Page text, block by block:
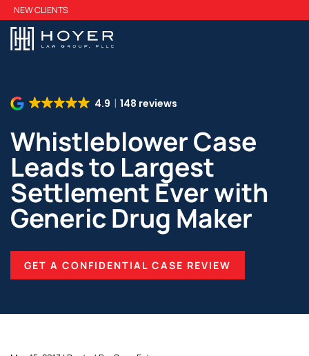
Skip
to
main
NEW CLIENTS
4.9 148 reviews
Whistleblower Case
Leads to Largest
Settlement Ever with
Generic Drug Maker
GET A CONFIDENTIAL CASE REVIEW